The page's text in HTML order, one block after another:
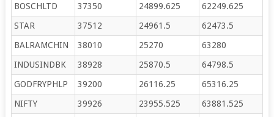
BOSCHLTD
37350 24899.625
62249.625
STAR
37512 24961.5
62473.5
BALRAMCHIN
38010 25270
63280
INDUSINDBK
38928 25870.5
64798.5
GODFRYPHLP
39200 26116.25
65316.25
NIFTY
39926 23955.525
63881.525